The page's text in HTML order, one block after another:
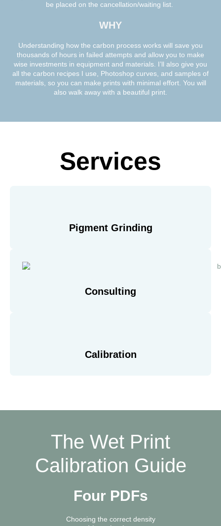
be placed on the cancellation/waiting list.
WHY
Understanding how the carbon process works will save you
thousands of hours in failed attempts and allow you to make
wise investments in equipment and materials. I’ll also give you
all the carbon recipes I use, Photoshop curves, and samples of
materials, so you can make prints with minimal effort. You will
also walk away with a beautiful print.
Services
Pigment Grinding
Consulting
Calibration
The Wet Print
Calibration Guide
Four PDFs
Choosing the correct density